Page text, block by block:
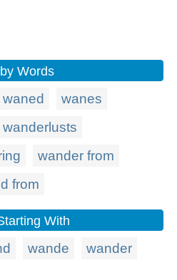
Words
waned
wanes
wanderlusts
wander from
from
With
wande wander